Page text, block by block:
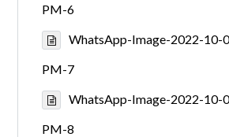
PM-6
WhatsApp-Image-2022-10-
PM-7
WhatsApp-Image-2022-10-
PM-8